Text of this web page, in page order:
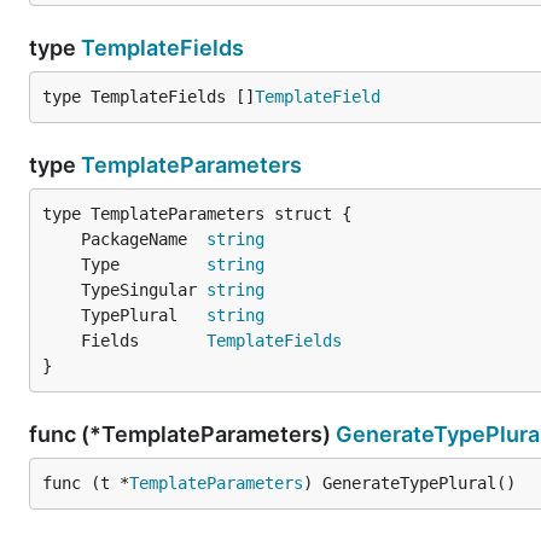
type TemplateFields
type TemplateFields []TemplateField
type TemplateParameters
	PackageName
string
	Type
string
	TypeSingular
string
	TypePlural
string
	Fields
TemplateFields
}
func (*TemplateParameters)
func (t *TemplateParameters) GenerateTypePlural()